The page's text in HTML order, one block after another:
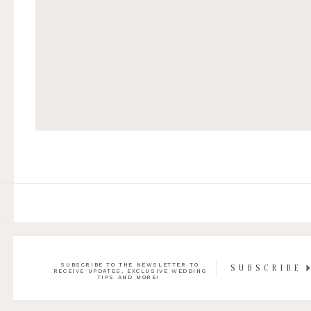
SUBSCRIBE TO THE NEWSLETTER TO
RECEIVE UPDATES, EXCLUSIVE WEDDING
TIPS AND MORE!
SUBSCRIBE